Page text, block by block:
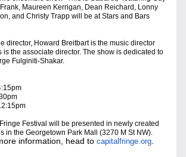
Maureen Kerrigan, Dean Reichard, Lonny
n, and Christy Trapp will be at Stars and Bars
director, Howard Breitbart is the music director
is the associate director. The show is dedicated to
Fulginiti-Shakar.
:15pm
Festival will be presented in newly created
information, head to capitalfringe.org